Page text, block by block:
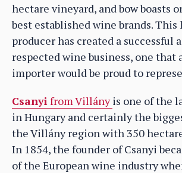
hectare vineyard, and bow boasts
best established wine brands. This
producer has created a successful
respected wine business, one that
importer would be proud to
Csanyifrom Villányis one of the
in Hungary and certainly the
the Villány region with 350
In 1854, the founder of Csanyi
of the European wine industry